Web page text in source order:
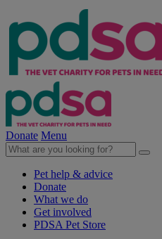
Donate Menu
Pet help & advice
Donate
What we do
Get involved
PDSA Pet Store